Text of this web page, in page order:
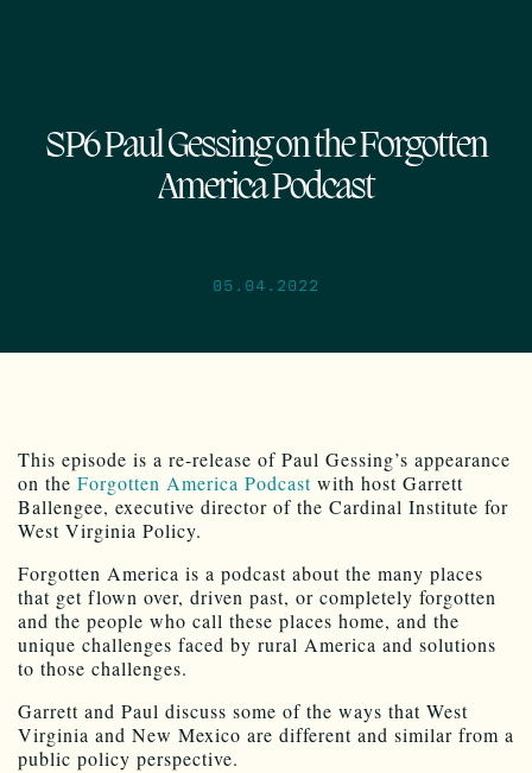
SP6 Paul Gessing on the Forgotten
America Podcast
05.04.2022
This episode is a re-release of Paul Gessing’s appearance
on the Forgotten America Podcast with host Garrett
Ballengee, executive director of the Cardinal Institute for
West Virginia Policy.
Forgotten America is a podcast about the many places
that get flown over, driven past, or completely forgotten
and the people who call these places home, and the
unique challenges faced by rural America and solutions
to those challenges.
Garrett and Paul discuss some of the ways that West
Virginia and New Mexico are different and similar from a
public policy perspective.